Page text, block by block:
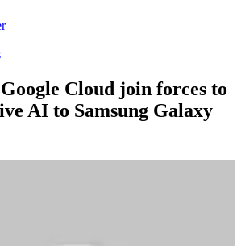
Cloud join forces to
AI to Samsung Galaxy